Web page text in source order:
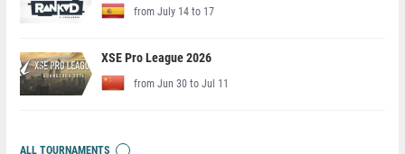
from July 14 to 17
XSE Pro League 2026
from Jun 30 to Jul 11
ALL TOURNAMENTS